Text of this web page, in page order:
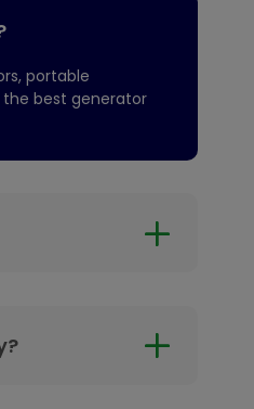
portable
best generator